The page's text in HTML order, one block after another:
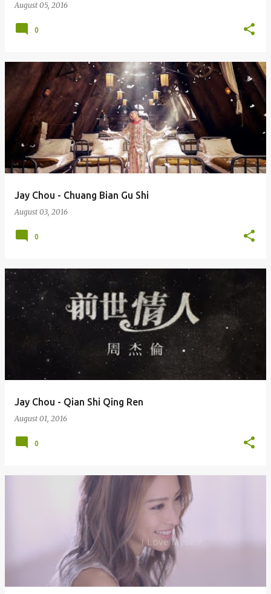
August 05, 2016
0
Jay Chou - Chuang Bian Gu Shi
August 03, 2016
0
Jay Chou - Qian Shi Qing Ren
August 01, 2016
0